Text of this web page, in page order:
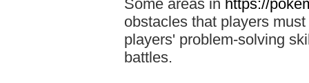
Some areas in https://
obstacles that players
players' problem-solving
battles.